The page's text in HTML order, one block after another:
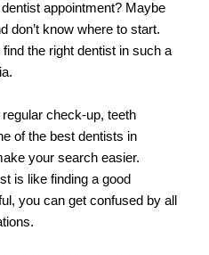
appointment? Maybe
don’t know where to start.
find the right dentist in such a
check-up, teeth
of the best dentists in
your search easier.
is like finding a good
you can get confused by all